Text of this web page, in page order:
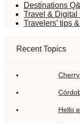
Destinations
Travel & Digital
Travelers’ tips
Recent Topics
Hello